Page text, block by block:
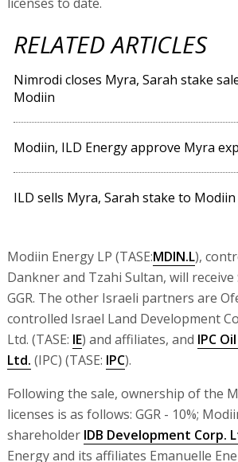
RELATED ARTICLES
Nimrodi closes Myra, Sarah stake
Modiin
Modiin, ILD Energy approve Myra
ILD sells Myra, Sarah stake to
Modiin Energy LP (TASE:MDIN.L),
Dankner and Tzahi Sultan, will
GGR. The other Israeli partners are
controlled Israel Land Development
Ltd. (TASE: IE) and affiliates, and IPC
Ltd. (IPC) (TASE: IPC).
Following the sale, ownership of the
licenses is as follows: GGR - 10%;
shareholder IDB Development Corp.
Energy and its affiliates Emanuelle